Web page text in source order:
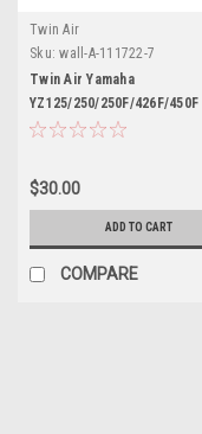
Twin Air
Sku: wall-A-111722-7
Twin Air Yamaha
YZ125/250/250F/426F/450F
152213DC Air Filter
$30.00
ADD TO CART
COMPARE